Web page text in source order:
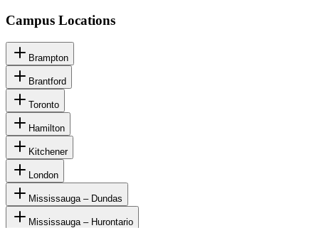
Campus Locations
Brampton
Brantford
Toronto
Hamilton
Kitchener
London
Mississauga – Dundas
Mississauga – Hurontario